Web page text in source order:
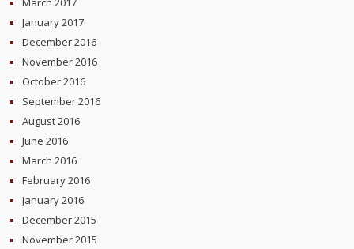
January 2017
December 2016
November 2016
October 2016
September 2016
August 2016
June 2016
March 2016
February 2016
January 2016
December 2015
November 2015